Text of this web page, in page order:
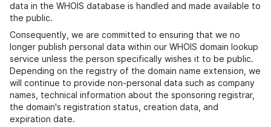
data in the WHOIS database is handled and made available to
the public.
Consequently, we are committed to ensuring that we no
longer publish personal data within our WHOIS domain lookup
service unless the person specifically wishes it to be public.
Depending on the registry of the domain name extension, we
will continue to provide non-personal data such as company
names, technical information about the sponsoring registrar,
the domain's registration status, creation data, and
expiration date.